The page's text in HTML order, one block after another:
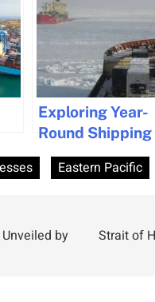
Exploring Year-
Round Shipping
Potential from
Canadian Ports
Eastern Pacific
by
Strait of